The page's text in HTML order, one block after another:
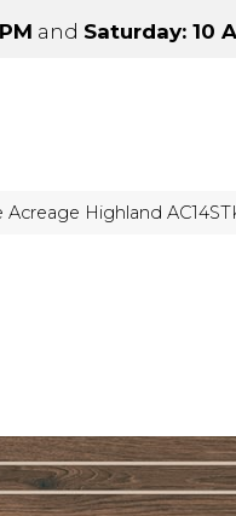
and Saturday: 10
Acreage Highland